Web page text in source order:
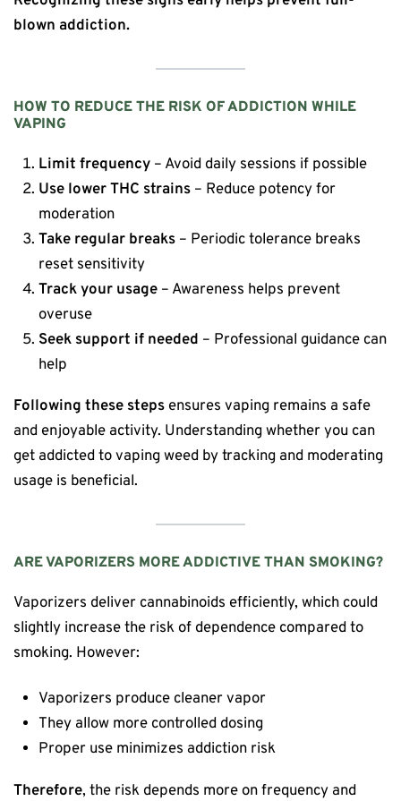
blown addiction.
HOW TO REDUCE THE RISK OF ADDICTION WHILE
VAPING
Limit frequency – Avoid daily sessions if possible
Use lower THC strains – Reduce potency for
moderation
Take regular breaks – Periodic tolerance breaks
reset sensitivity
Track your usage – Awareness helps prevent
overuse
Seek support if needed – Professional guidance can
help
Following these steps ensures vaping remains a safe
and enjoyable activity. Understanding whether you can
get addicted to vaping weed by tracking and moderating
usage is beneficial.
ARE VAPORIZERS MORE ADDICTIVE THAN SMOKING?
Vaporizers deliver cannabinoids efficiently, which could
slightly increase the risk of dependence compared to
smoking. However:
Vaporizers produce cleaner vapor
They allow more controlled dosing
Proper use minimizes addiction risk
Therefore, the risk depends more on frequency and